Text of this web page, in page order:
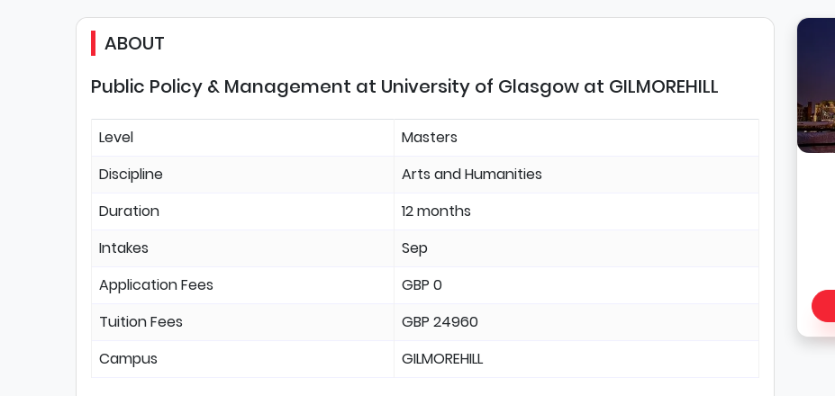
ABOUT
Public Policy & Management at University of Glasgow at GILMOREHILL
Level
Masters
Discipline
Arts and Humanities
Duration
12 months
Intakes
Sep
Application Fees
GBP 0
Tuition Fees
GBP 24960
Campus
GILMOREHILL